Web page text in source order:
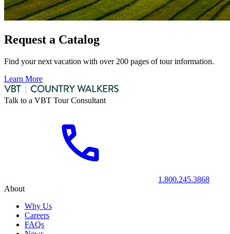
Request a Catalog
Find your next vacation with over 200 pages of tour information.
Learn More
Talk to a VBT Tour Consultant
1.800.245.3868
About
Why Us
Careers
FAQs